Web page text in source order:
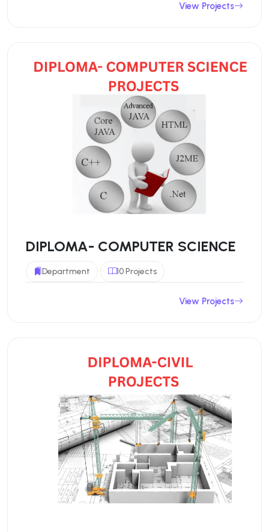
View Projects
DIPLOMA- COMPUTER SCIENCE
Department 10 Projects
View Projects